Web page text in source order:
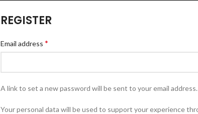
REGISTER
Email address *
A link to set a new password will be sent to your email address.
Your personal data will be used to support your experience